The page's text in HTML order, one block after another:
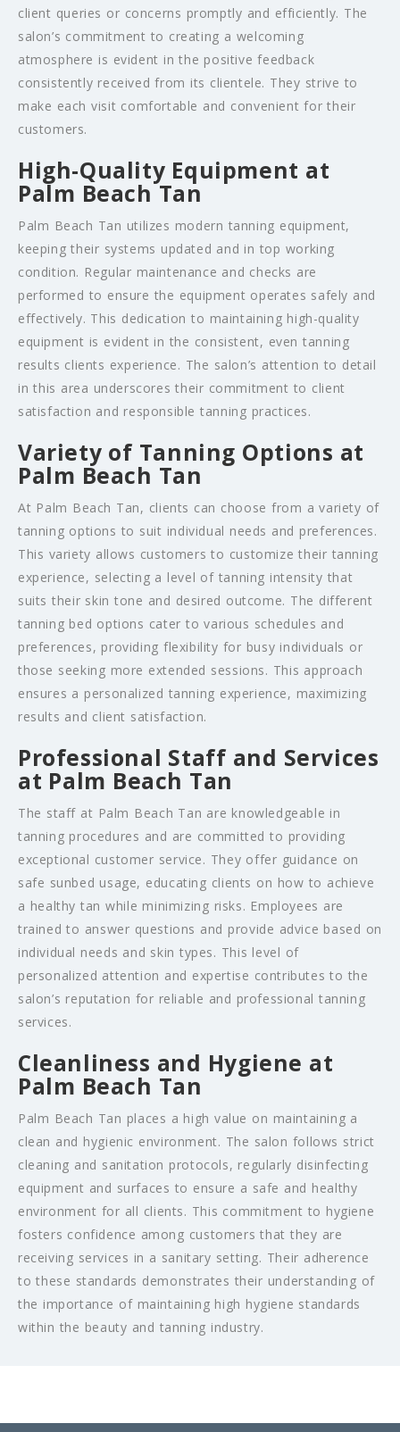
client queries or concerns promptly and efficiently. The
salon’s commitment to creating a welcoming
atmosphere is evident in the positive feedback
consistently received from its clientele. They strive to
make each visit comfortable and convenient for their
customers.
High-Quality Equipment at
Palm Beach Tan
Palm Beach Tan utilizes modern tanning equipment,
keeping their systems updated and in top working
condition. Regular maintenance and checks are
performed to ensure the equipment operates safely and
effectively. This dedication to maintaining high-quality
equipment is evident in the consistent, even tanning
results clients experience. The salon’s attention to detail
in this area underscores their commitment to client
satisfaction and responsible tanning practices.
Variety of Tanning Options at
Palm Beach Tan
At Palm Beach Tan, clients can choose from a variety of
tanning options to suit individual needs and preferences.
This variety allows customers to customize their tanning
experience, selecting a level of tanning intensity that
suits their skin tone and desired outcome. The different
tanning bed options cater to various schedules and
preferences, providing flexibility for busy individuals or
those seeking more extended sessions. This approach
ensures a personalized tanning experience, maximizing
results and client satisfaction.
Professional Staff and Services
at Palm Beach Tan
The staff at Palm Beach Tan are knowledgeable in
tanning procedures and are committed to providing
exceptional customer service. They offer guidance on
safe sunbed usage, educating clients on how to achieve
a healthy tan while minimizing risks. Employees are
trained to answer questions and provide advice based on
individual needs and skin types. This level of
personalized attention and expertise contributes to the
salon’s reputation for reliable and professional tanning
services.
Cleanliness and Hygiene at
Palm Beach Tan
Palm Beach Tan places a high value on maintaining a
clean and hygienic environment. The salon follows strict
cleaning and sanitation protocols, regularly disinfecting
equipment and surfaces to ensure a safe and healthy
environment for all clients. This commitment to hygiene
fosters confidence among customers that they are
receiving services in a sanitary setting. Their adherence
to these standards demonstrates their understanding of
the importance of maintaining high hygiene standards
within the beauty and tanning industry.